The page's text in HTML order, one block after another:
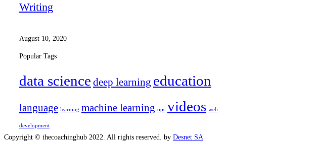
Writing
August 10, 2020
Popular Tags
data science deep learning education
language learning machine learning tips videos web
development
Copyright © thecoachinghub 2022. All rights reserved. by Desnet SA